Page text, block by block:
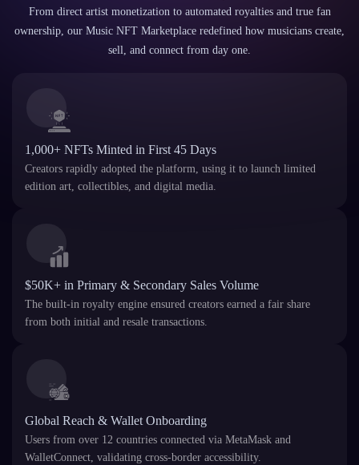
From direct artist monetization to automated royalties and true fan
ownership, our Music NFT Marketplace redefined how musicians create,
sell, and connect from day one.
1,000+ NFTs Minted in First 45 Days
Creators rapidly adopted the platform, using it to launch limited
edition art, collectibles, and digital media.
$50K+ in Primary & Secondary Sales Volume
The built-in royalty engine ensured creators earned a fair share
from both initial and resale transactions.
Global Reach & Wallet Onboarding
Users from over 12 countries connected via MetaMask and
WalletConnect, validating cross-border accessibility.